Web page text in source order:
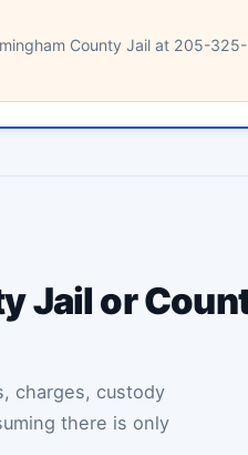
County Jail at 205-
Jail or
charges, custody
there is only